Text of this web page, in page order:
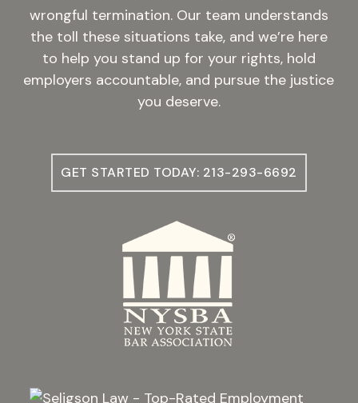
wrongful termination. Our team understands
the toll these situations take, and we’re here
to help you stand up for your rights, hold
employers accountable, and pursue the justice
you deserve.
GET STARTED TODAY: 213-293-6692